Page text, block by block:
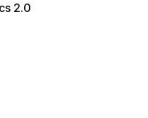
2.0
from $32.00 to